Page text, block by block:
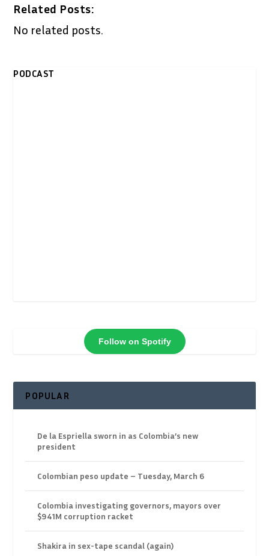
Related Posts:
No related posts.
PODCAST
Follow on Spotify
POPULAR
De la Espriella sworn in as Colombia’s new
president
Colombian peso update – Tuesday, March 6
Colombia investigating governors, mayors over
$941M corruption racket
Shakira in sex-tape scandal (again)